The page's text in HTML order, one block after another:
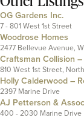
OG Gardens Inc.
7 - 801 West 1st Street
Woodrose Homes
2477 Bellevue Avenue,
Craftsman Collision –
810 West 1st Street,
Holly Calderwood –
2397 Marine Drive
AJ Petterson &
400 - 2030 Marine Drive